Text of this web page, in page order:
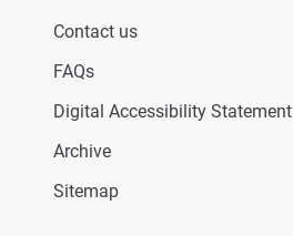
Contact us
FAQs
Digital Accessibility Statement
Archive
Sitemap